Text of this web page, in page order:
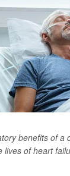
benefits of a
lives of heart